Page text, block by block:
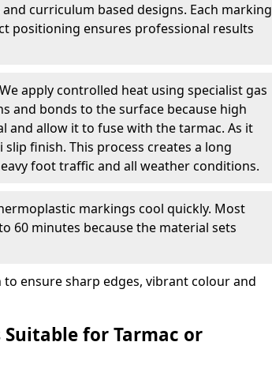
curriculum based designs. Each marking
positioning ensures professional results
apply controlled heat using specialist gas
and bonds to the surface because high
and allow it to fuse with the tarmac. As it
finish. This process creates a long
foot traffic and all weather conditions.
markings cool quickly. Most
60 minutes because the material sets
ensure sharp edges, vibrant colour and
for Tarmac or